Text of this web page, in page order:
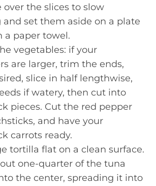
over the slices to slow
set them aside on a plate
a paper towel.
vegetables: if your
are larger, trim the ends,
slice in half lengthwise,
if watery, then cut into
pieces. Cut the red pepper
and have your
carrots ready.
tortilla flat on a clean surface.
one-quarter of the tuna
the center, spreading it into